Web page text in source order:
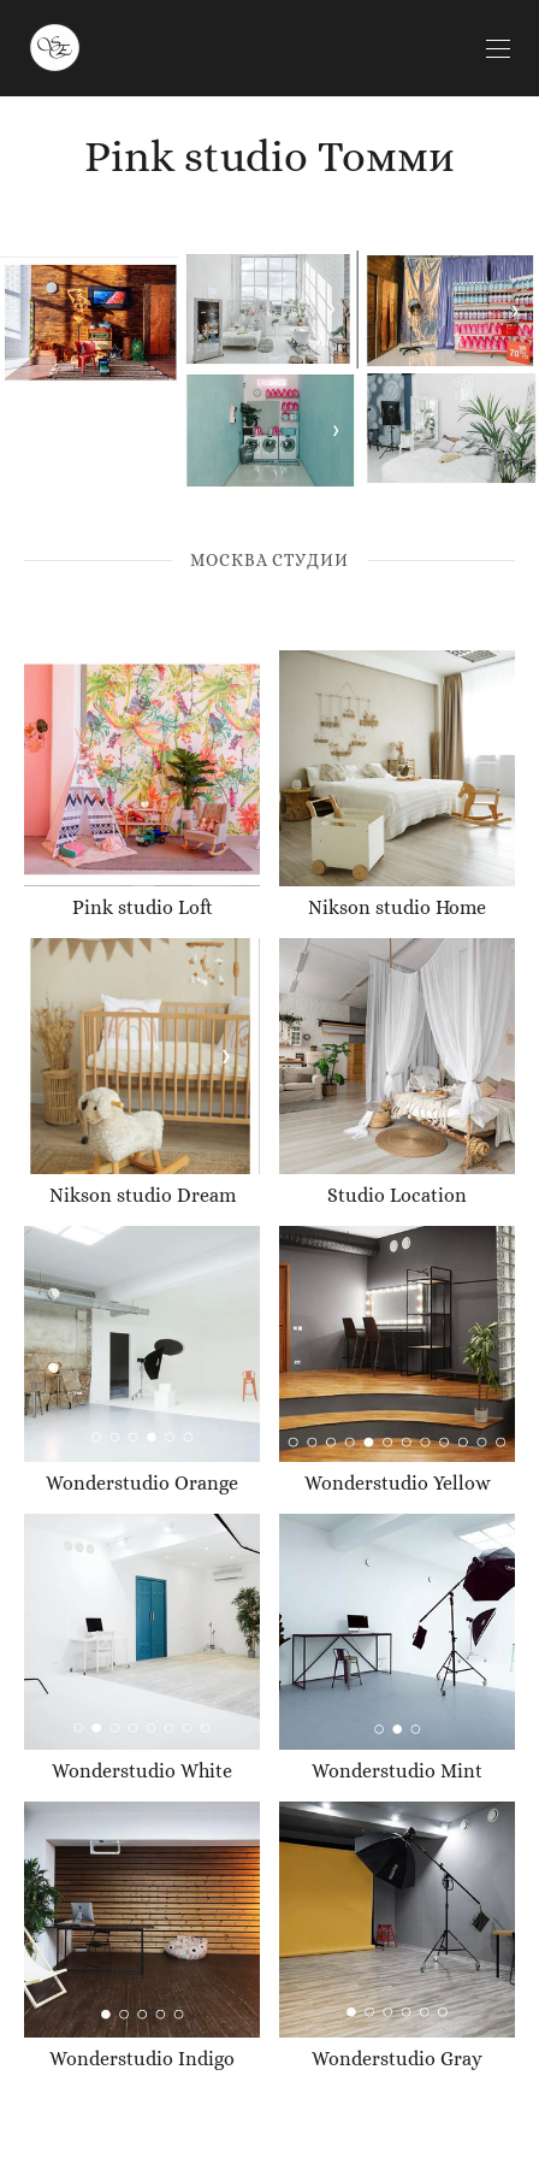
Pink studio Томми
МОСКВА СТУДИИ
Pink studio Loft Nikson studio Home
Nikson studio Dream Studio Location
Wonderstudio Orange Wonderstudio Yellow
Wonderstudio White Wonderstudio Mint
Wonderstudio Indigo Wonderstudio Gray